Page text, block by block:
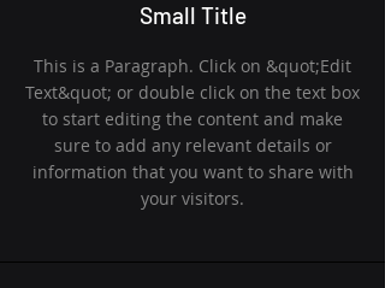
Small Title
This is a Paragraph. Click on &quot;Edit
Text&quot; or double click on the text box
to start editing the content and make
sure to add any relevant details or
information that you want to share with
your visitors.